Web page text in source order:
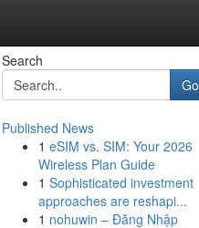
Search
Go
Published News
1 eSIM vs. SIM: Your 2026
Wireless Plan Guide
1 Sophisticated investment
approaches are reshapi...
1 nohuwin – Đăng Nhập